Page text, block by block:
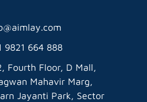
9821 664 888
Fourth Floor, D Mall,
Mahavir Marg,
Jayanti Park, Sector